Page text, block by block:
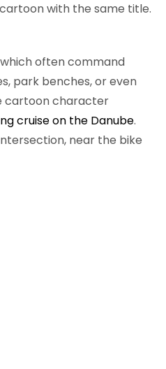
with the same title.
often command
park benches, or even
cartoon character
cruise on the Danube.
near the bike